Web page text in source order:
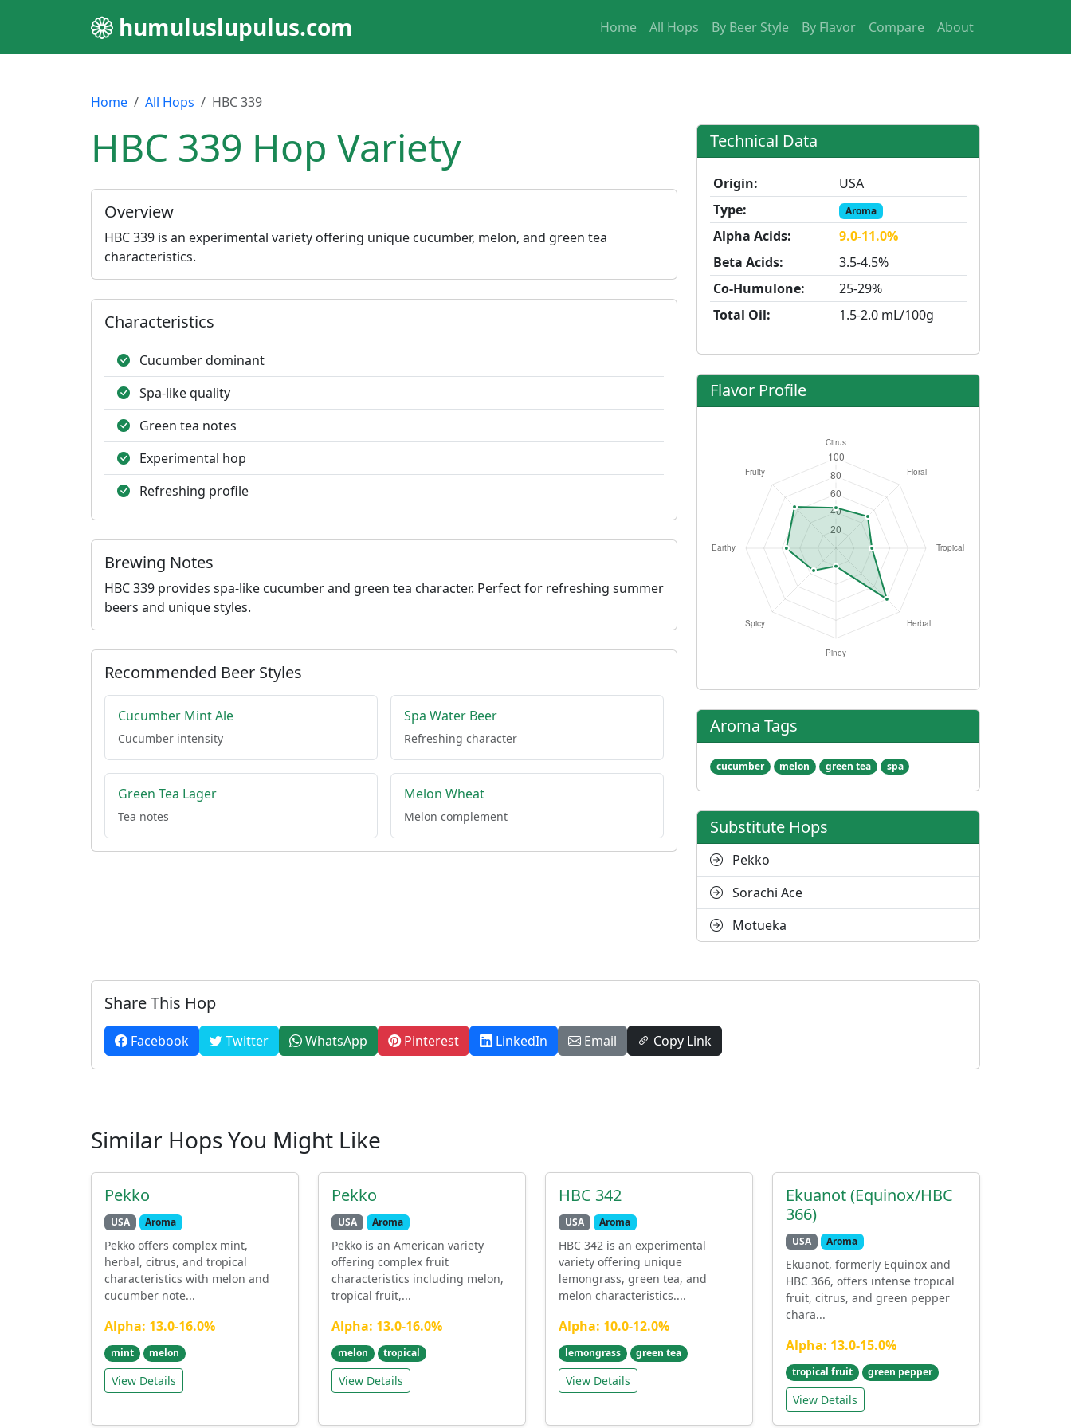
humuluslupulus.com Home All Hops By Beer Style By Flavor Compare About
Home All Hops HBC 339
HBC 339 Hop Variety
Overview
HBC 339 is an experimental variety offering unique cucumber, melon, and green tea
characteristics.
Characteristics
Cucumber dominant
Spa-like quality
Green tea notes
Experimental hop
Refreshing profile
Brewing Notes
HBC 339 provides spa-like cucumber and green tea character. Perfect for refreshing summer
beers and unique styles.
Recommended Beer Styles
Cucumber Mint Ale
Cucumber intensity
Spa Water Beer
Refreshing character
Green Tea Lager
Tea notes
Melon Wheat
Melon complement
Technical Data
Origin:
USA
Type:
Aroma
Alpha Acids:
9.0-11.0%
Beta Acids:
3.5-4.5%
Co-Humulone:
25-29%
Total Oil:
1.5-2.0 mL/100g
Flavor Profile
Aroma Tags
cucumber melon green tea spa
Substitute Hops
Pekko
Sorachi Ace
Motueka
Share This Hop
Facebook Twitter WhatsApp Pinterest LinkedIn Email Copy Link
Similar Hops You Might Like
Pekko
USA Aroma
Pekko offers complex mint,
herbal, citrus, and tropical
characteristics with melon and
cucumber note...
Alpha: 13.0-16.0%
mint melon
View Details
Pekko
USA Aroma
Pekko is an American variety
offering complex fruit
characteristics including melon,
tropical fruit,...
Alpha: 13.0-16.0%
melon tropical
View Details
HBC 342
USA Aroma
HBC 342 is an experimental
variety offering unique
lemongrass, green tea, and
melon characteristics....
Alpha: 10.0-12.0%
lemongrass green tea
View Details
Ekuanot (Equinox/HBC
366)
USA Aroma
Ekuanot, formerly Equinox and
HBC 366, offers intense tropical
fruit, citrus, and green pepper
chara...
Alpha: 13.0-15.0%
tropical fruit green pepper
View Details